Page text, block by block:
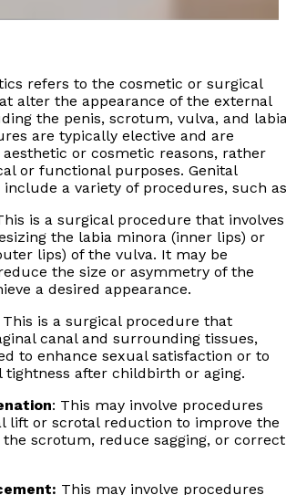
refers to the cosmetic or surgical
alter the appearance of the external
the penis, scrotum, vulva, and
are typically elective and are
or cosmetic reasons, rather
or functional purposes. Genital
include a variety of procedures, such
is a surgical procedure that involves
the labia minora (inner lips) or
lips) of the vulva. It may be
the size or asymmetry of the
a desired appearance.
This is a surgical procedure that
canal and surrounding tissues,
to enhance sexual satisfaction or to
tightness after childbirth or aging.
: This may involve procedures
lift or scrotal reduction to improve the
the scrotum, reduce sagging, or correct
This may involve procedures